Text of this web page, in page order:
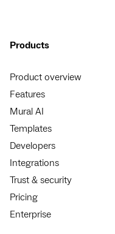
Products
Product overview
Features
Mural AI
Templates
Developers
Integrations
Trust & security
Pricing
Enterprise